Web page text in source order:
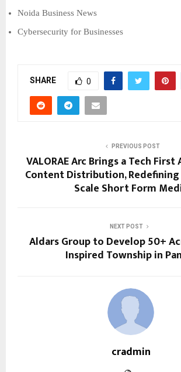
Noida Business News
Cybersecurity for Businesses
SHARE 0
PREVIOUS POST
VALORAE Arc Brings a Tech
Content Distribution, Redefining
Scale Short Form
NEXT POST
Aldars Group to Develop 50+
Inspired Township in
cradmin